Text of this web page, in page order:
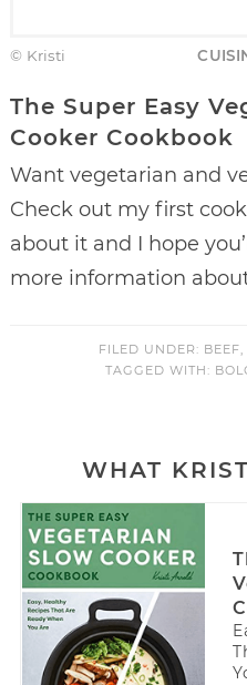
© Kristi
The Super Easy
Cooker Cookbook
Want vegetarian and
Check out my first
about it and I hope
more information
FILED UNDER: BEEF
TAGGED WITH:
WHAT